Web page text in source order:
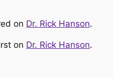
on Dr. Rick Hanson.
on Dr. Rick Hanson.